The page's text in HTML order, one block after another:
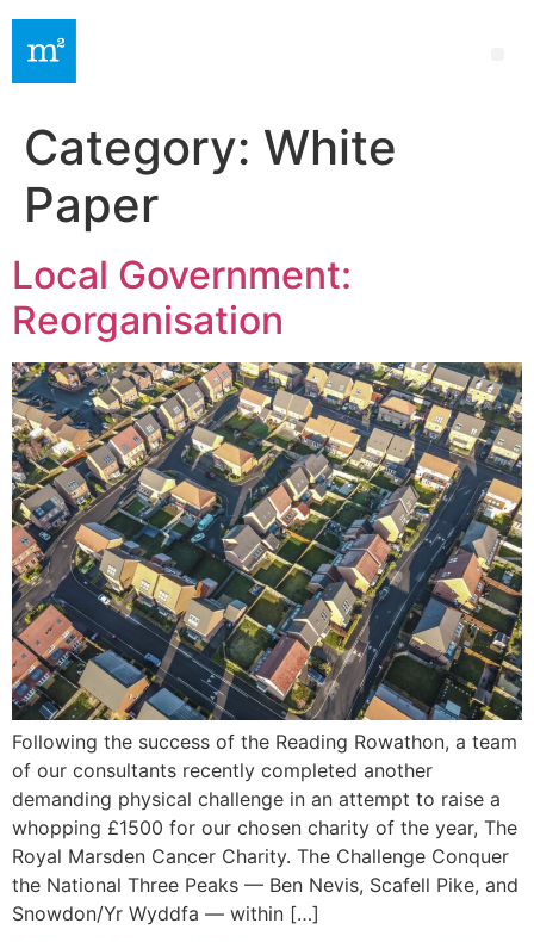
Category: White
Paper
Local Government:
Reorganisation
Following the success of the Reading Rowathon, a team
of our consultants recently completed another
demanding physical challenge in an attempt to raise a
whopping £1500 for our chosen charity of the year, The
Royal Marsden Cancer Charity. The Challenge Conquer
the National Three Peaks — Ben Nevis, Scafell Pike, and
Snowdon/Yr Wyddfa — within […]